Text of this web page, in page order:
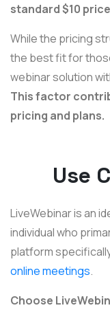
standard $10
While the pricing
the best fit for
webinar solution
This factor
pricing and plans.
Use
LiveWebinar is an
individual who
platform
online meetings.
Choose